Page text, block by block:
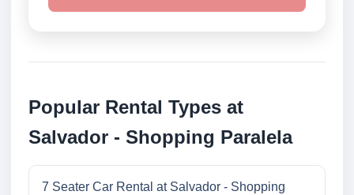
Popular Rental Types at
Salvador - Shopping Paralela
7 Seater Car Rental at Salvador - Shopping